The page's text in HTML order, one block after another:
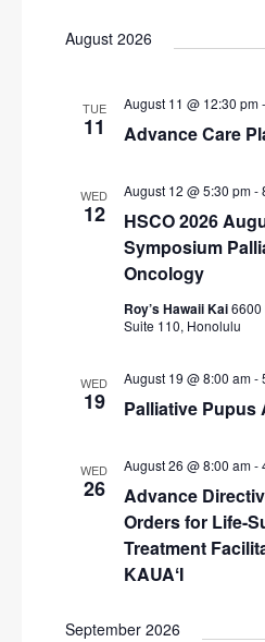
August 2026
TUE
11 Advance Care
August 11 @ 12:30 pm-
WED
12
HSCO 2026
Symposium
Oncology
August 12 @ 5:30 pm-
Roy’s Hawaii Kai6600
Suite 110, Honolulu
WED
19 Palliative Pupus
August 19 @ 8:00 am-
WED
26
Advance
Orders for Life-
Treatment
KAUAʻI
August 26 @ 8:00 am-
September 2026